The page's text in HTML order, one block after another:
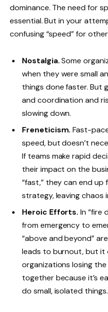
dominance. The need for
essential. But in your
confusing “speed” for
Nostalgia.Some
when they were small
things done faster. But
and coordination and
slowing down.
Freneticism.Fast-
speed, but doesn’t
If teams make rapid
their impact on the
“fast,” they can end up
strategy, leaving chaos
Heroic Efforts.In “fire
from emergency to
“above and beyond”
leads to burnout, but it
organizations losing
together because it’s
do small, isolated things.